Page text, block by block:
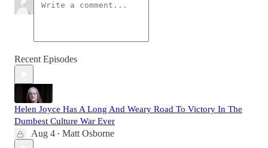
Recent Episodes
Helen Joyce Has A Long And Weary Road To Victory In The
Dumbest Culture War Ever
Aug 4 • Matt Osborne